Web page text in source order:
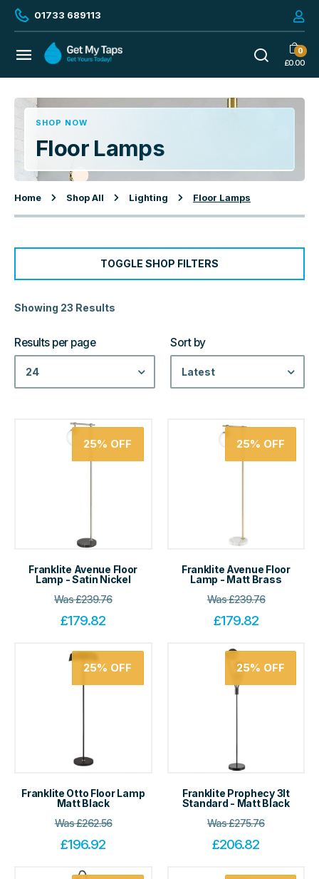
01733 689113
0
£0.00
SHOP NOW
Floor Lamps
Home Shop All Lighting Floor Lamps
TOGGLE SHOP FILTERS
Showing 23 Results
Results per page
24
Sort by
Latest
25% OFF
Franklite Avenue Floor
Lamp - Satin Nickel
Was£239.76
£179.82
25% OFF
Franklite Avenue Floor
Lamp - Matt Brass
Was£239.76
£179.82
25% OFF
Franklite Otto Floor Lamp
Matt Black
Was£262.56
£196.92
25% OFF
Franklite Prophecy 3lt
Standard - Matt Black
Was£275.76
£206.82